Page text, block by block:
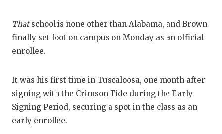
Thatschool is none other than Alabama, and Brown
finally set foot on campus on Monday as an official
enrollee.
It was his first time in Tuscaloosa, one month after
signing with the Crimson Tide during the Early
Signing Period, securing a spot in the class as an
early enrollee.